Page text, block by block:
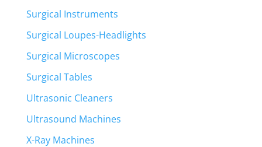
Surgical Instruments
Surgical Loupes-Headlights
Surgical Microscopes
Surgical Tables
Ultrasonic Cleaners
Ultrasound Machines
X-Ray Machines